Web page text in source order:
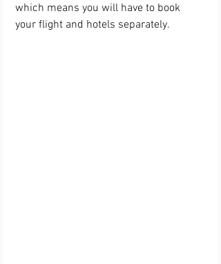
which means you will have to book
your flight and hotels separately.